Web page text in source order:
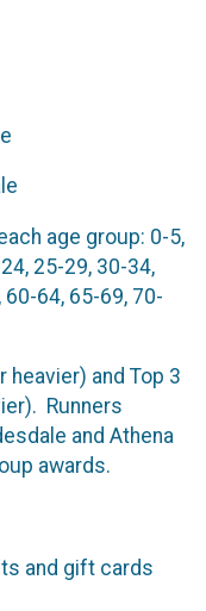
age group: 0-5,
25-29, 30-34,
64, 65-69, 70-
heavier) and Top 3
Runners
and Athena
awards.
and gift cards